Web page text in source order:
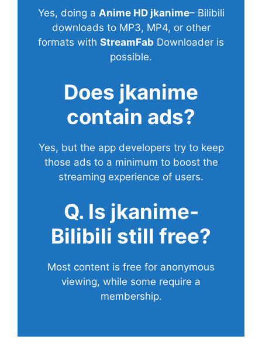
Yes, doing a Anime HD jkanime– Bilibili
downloads to MP3, MP4, or other
formats with StreamFab Downloader is
possible.
Does jkanime
contain ads?
Yes, but the app developers try to keep
those ads to a minimum to boost the
streaming experience of users.
Q. Is jkanime-
Bilibili still free?
Most content is free for anonymous
viewing, while some require a
membership.